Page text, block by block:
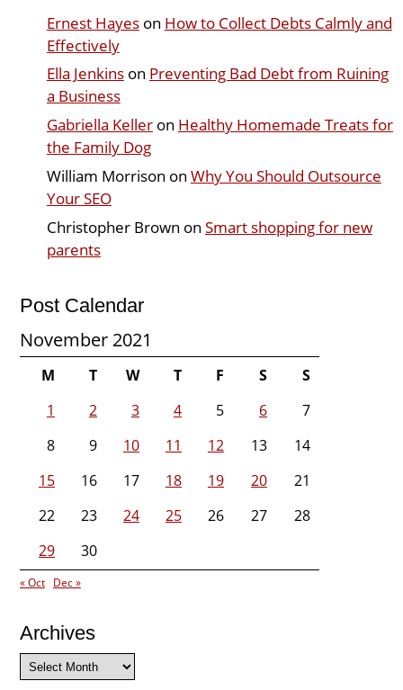
Ernest Hayeson How to Collect Debts Calmly and
Effectively
Ella Jenkinson Preventing Bad Debt from Ruining
a Business
Gabriella Kelleron Healthy Homemade Treats for
the Family Dog
William Morrison on Why You Should Outsource
Your SEO
Christopher Brown on Smart shopping for new
parents
Post Calendar
November 2021
M T W T F S
S
1
2 3 4 5 6
7
8
9 10 11 12 13
14
15
16 17 18 19 20
21
22
23 24 25 26 27
28
29
30
« Oct Dec »
Archives
Archives